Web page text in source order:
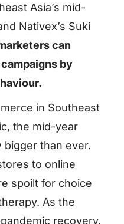
Asia’s mid-
Nativex’s Suki
can
by
in Southeast
the mid-year
bigger than ever.
to online
spoilt for choice
As the
recovery,